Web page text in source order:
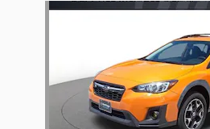
Slide 1 of 6